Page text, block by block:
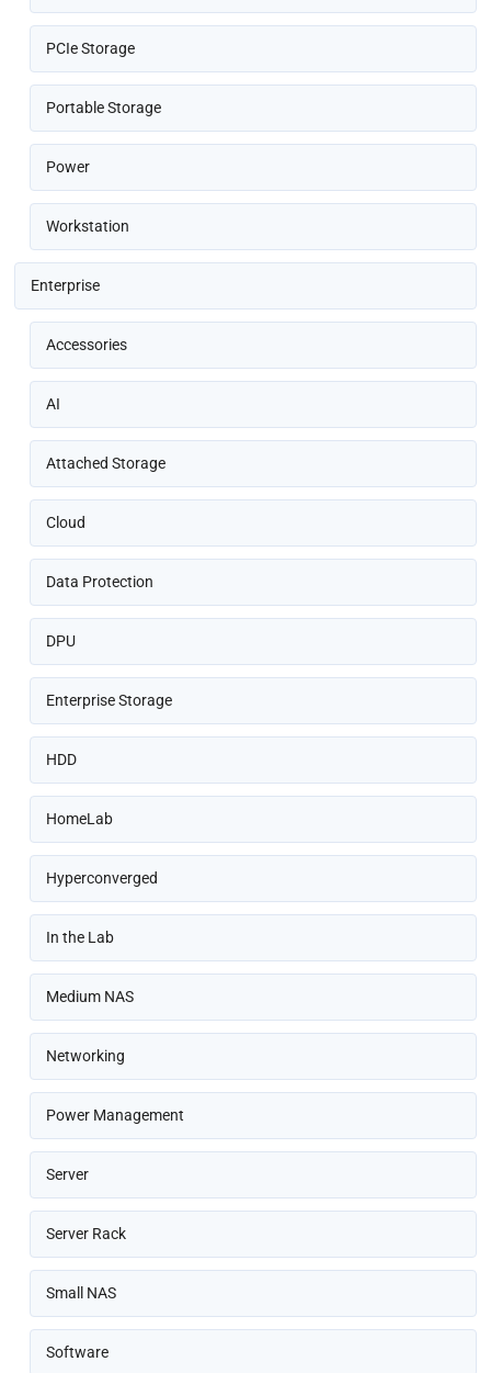
PCIe Storage
Portable Storage
Power
Workstation
Enterprise
Accessories
AI
Attached Storage
Cloud
Data Protection
DPU
Enterprise Storage
HDD
HomeLab
Hyperconverged
In the Lab
Medium NAS
Networking
Power Management
Server
Server Rack
Small NAS
Software